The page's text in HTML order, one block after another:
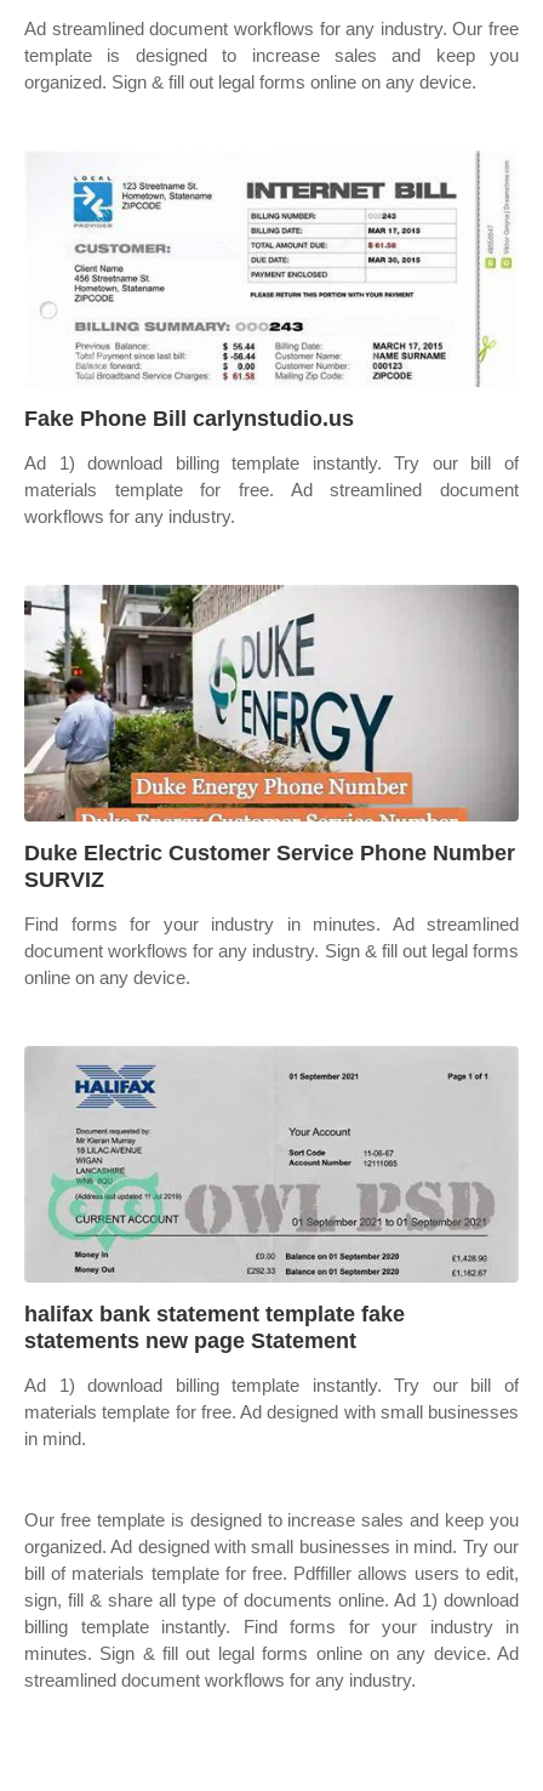
Ad streamlined document workflows for any industry. Our free
template is designed to increase sales and keep you
organized. Sign & fill out legal forms online on any device.
Fake Phone Bill carlynstudio.us
Ad 1) download billing template instantly. Try our bill of
materials template for free. Ad streamlined document
workflows for any industry.
Duke Electric Customer Service Phone Number
SURVIZ
Find forms for your industry in minutes. Ad streamlined
document workflows for any industry. Sign & fill out legal forms
online on any device.
halifax bank statement template fake
statements new page Statement
Ad 1) download billing template instantly. Try our bill of
materials template for free. Ad designed with small businesses
in mind.
Our free template is designed to increase sales and keep you
organized. Ad designed with small businesses in mind. Try our
bill of materials template for free. Pdffiller allows users to edit,
sign, fill & share all type of documents online. Ad 1) download
billing template instantly. Find forms for your industry in
minutes. Sign & fill out legal forms online on any device. Ad
streamlined document workflows for any industry.